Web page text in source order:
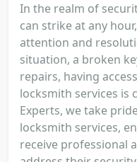
In the realm of
can strike at any
attention and
situation, a broken
repairs, having
locksmith services is
Experts, we take
locksmith services,
receive professional